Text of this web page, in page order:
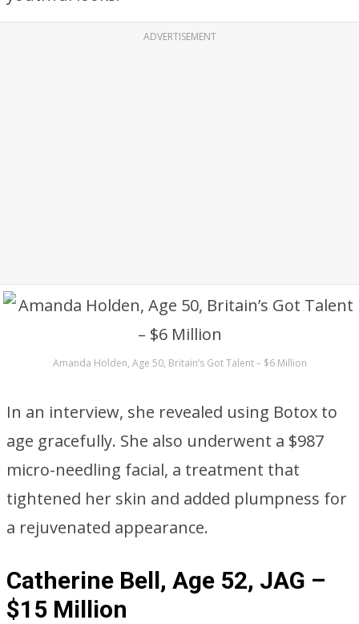
ADVERTISEMENT
Amanda Holden, Age 50, Britain’s Got Talent – $6 Million
In an interview, she revealed using Botox to
age gracefully. She also underwent a $987
micro-needling facial, a treatment that
tightened her skin and added plumpness for
a rejuvenated appearance.
Catherine Bell, Age 52, JAG –
$15 Million